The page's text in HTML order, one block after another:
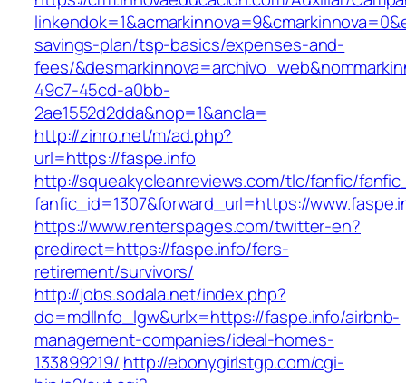
savings-plan/tsp-basics/expenses-and-
fees/
49c7-45cd-a0bb-
2ae1552d2dda&nop=1&ancla=
http://zinro.net/m/ad.php?
url=https://faspe.info
http://squeakycleanreviews.com/tlc/fanfic/
fanfic_id=1307&forward_url=https://
https://www.renterspages.com/twitter-en?
predirect=https://faspe.info/fers-
retirement/survivors/
http://jobs.sodala.net/index.php?
do=mdlInfo_lgw&urlx=https://faspe.info/airbnb-
management-companies/ideal-homes-
133899219/ http://ebonygirlstgp.com/cgi-